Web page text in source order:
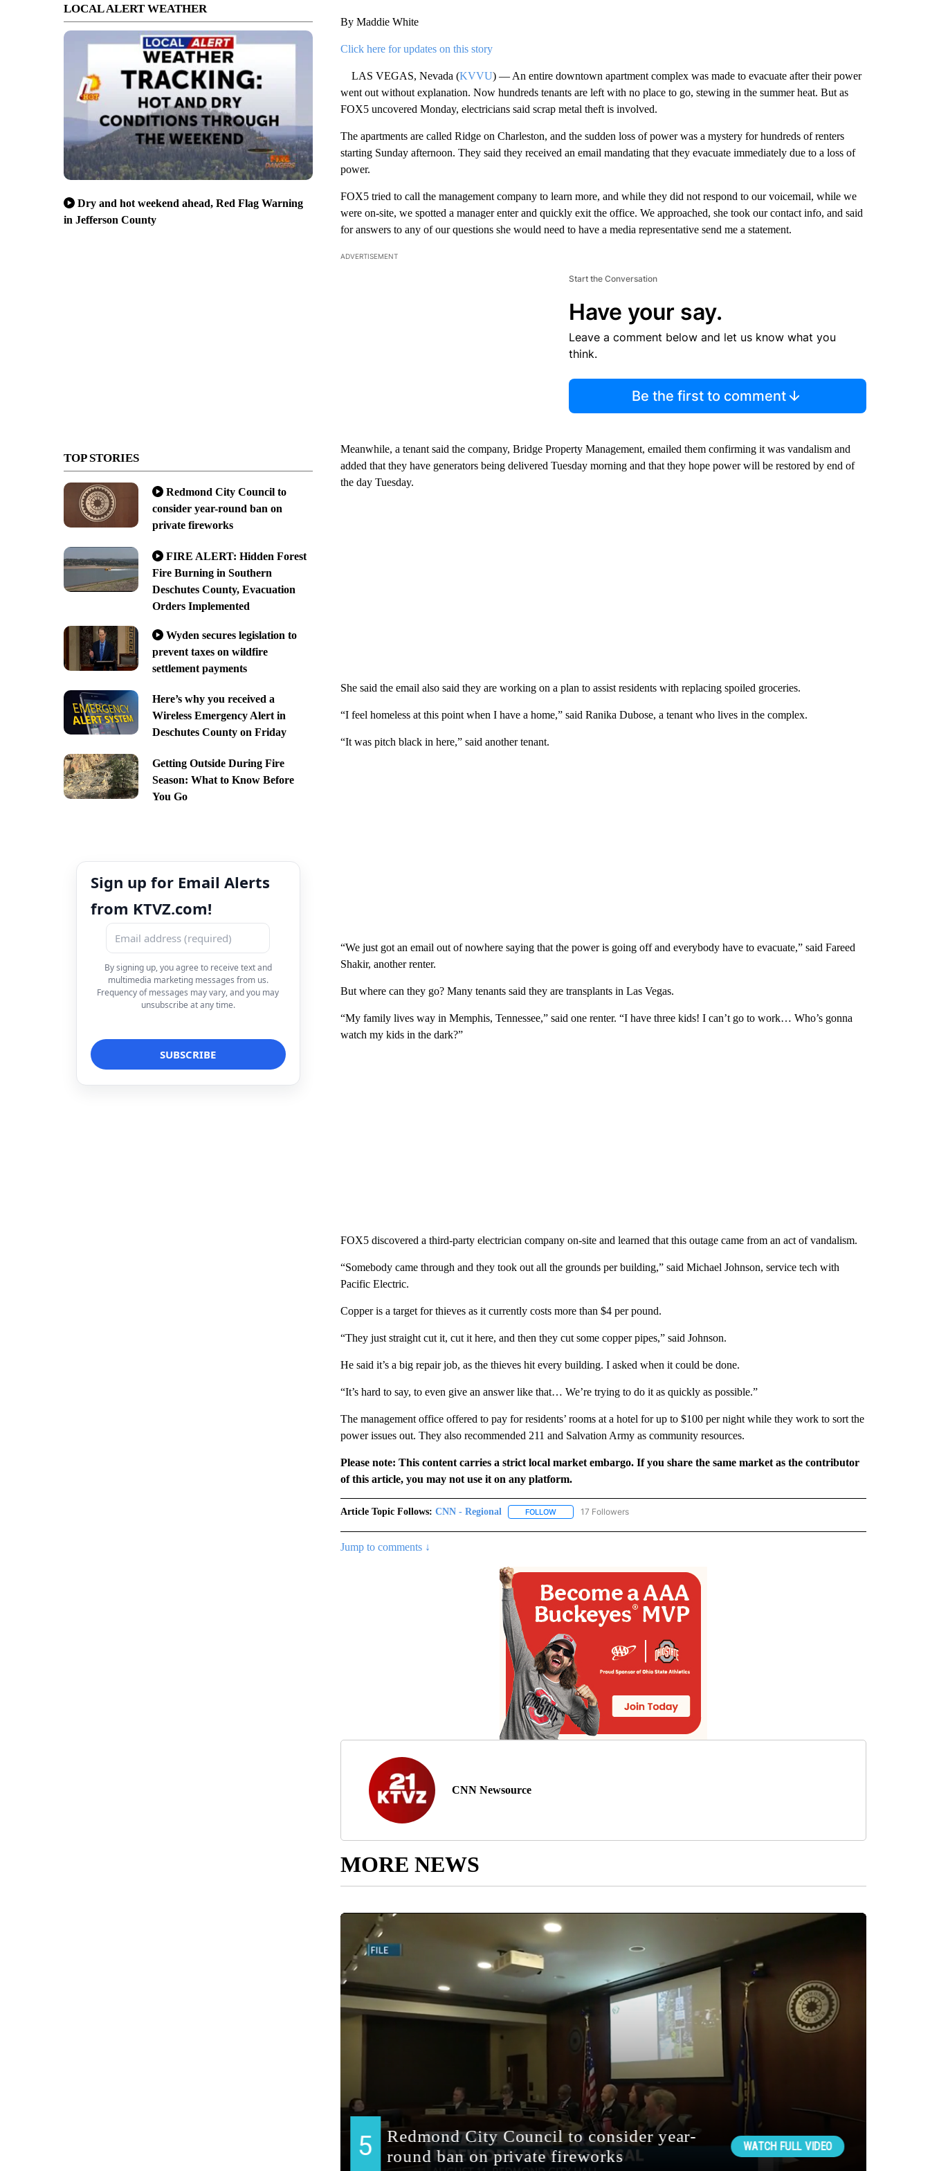
LOCAL ALERT WEATHER
Dry and hot weekend ahead, Red Flag Warning
in Jefferson County
TOP STORIES
Redmond City Council to
consider year-round ban on
private fireworks
FIRE ALERT: Hidden Forest
Fire Burning in Southern
Deschutes County, Evacuation
Orders Implemented
Wyden secures legislation to
prevent taxes on wildfire
settlement payments
Here’s why you received a
Wireless Emergency Alert in
Deschutes County on Friday
Getting Outside During Fire
Season: What to Know Before
You Go
Sign up for Email Alerts
from KTVZ.com!
By signing up, you agree to receive text and
multimedia marketing messages from us.
Frequency of messages may vary, and you may
unsubscribe at any time.
By Maddie White
Click here for updates on this story
LAS VEGAS, Nevada (KVVU) — An entire downtown apartment complex was made to evacuate after their power
went out without explanation. Now hundreds tenants are left with no place to go, stewing in the summer heat. But as
FOX5 uncovered Monday, electricians said scrap metal theft is involved.
The apartments are called Ridge on Charleston, and the sudden loss of power was a mystery for hundreds of renters
starting Sunday afternoon. They said they received an email mandating that they evacuate immediately due to a loss of
power.
FOX5 tried to call the management company to learn more, and while they did not respond to our voicemail, while we
were on-site, we spotted a manager enter and quickly exit the office. We approached, she took our contact info, and said
for answers to any of our questions she would need to have a media representative send me a statement.
ADVERTISEMENT
Start the Conversation
Have your say.
Leave a comment below and let us know what you
think.
Be the first to comment
Meanwhile, a tenant said the company, Bridge Property Management, emailed them confirming it was vandalism and
added that they have generators being delivered Tuesday morning and that they hope power will be restored by end of
the day Tuesday.
She said the email also said they are working on a plan to assist residents with replacing spoiled groceries.
“I feel homeless at this point when I have a home,” said Ranika Dubose, a tenant who lives in the complex.
“It was pitch black in here,” said another tenant.
“We just got an email out of nowhere saying that the power is going off and everybody have to evacuate,” said Fareed
Shakir, another renter.
But where can they go? Many tenants said they are transplants in Las Vegas.
“My family lives way in Memphis, Tennessee,” said one renter. “I have three kids! I can’t go to work… Who’s gonna
watch my kids in the dark?”
FOX5 discovered a third-party electrician company on-site and learned that this outage came from an act of vandalism.
“Somebody came through and they took out all the grounds per building,” said Michael Johnson, service tech with
Pacific Electric.
Copper is a target for thieves as it currently costs more than $4 per pound.
“They just straight cut it, cut it here, and then they cut some copper pipes,” said Johnson.
He said it’s a big repair job, as the thieves hit every building. I asked when it could be done.
“It’s hard to say, to even give an answer like that… We’re trying to do it as quickly as possible.”
The management office offered to pay for residents’ rooms at a hotel for up to $100 per night while they work to sort the
power issues out. They also recommended 211 and Salvation Army as community resources.
Please note: This content carries a strict local market embargo. If you share the same market as the contributor
of this article, you may not use it on any platform.
Article Topic Follows: CNN - Regional FOLLOWFOLLOW "CNN - REGIONAL" TO RECEIVE NOTIFICATIONS ABOUT NEW PAGES ON "CNN - REGIONAL".
17 Followers
Jump to comments ↓
CNN Newsource
MORE NEWS